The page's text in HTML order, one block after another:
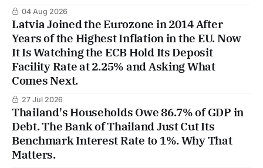
04 Aug 2026
Latvia Joined the Eurozone in 2014 After
Years of the Highest Inflation in the EU. Now
It Is Watching the ECB Hold Its Deposit
Facility Rate at 2.25% and Asking What
Comes Next.
27 Jul 2026
Thailand's Households Owe 86.7% of GDP in
Debt. The Bank of Thailand Just Cut Its
Benchmark Interest Rate to 1%. Why That
Matters.